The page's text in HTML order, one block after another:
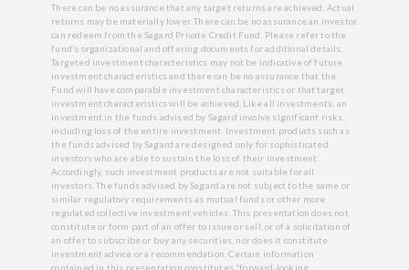
There can be no assurance that any target returns are achieved. Actual
returns may be materially lower. There can be no assurance an investor
can redeem from the Sagard Private Credit Fund. Please refer to the
fund’s organizational and offering documents for additional details.
Targeted investment characteristics may not be indicative of future
investment characteristics and there can be no assurance that the
Fund will have comparable investment characteristics or that target
investment characteristics will be achieved. Like all investments, an
investment in the funds advised by Sagard involve significant risks,
including loss of the entire investment. Investment products such as
the funds advised by Sagard are designed only for sophisticated
investors who are able to sustain the loss of their investment.
Accordingly, such investment products are not suitable for all
investors. The funds advised by Sagard are not subject to the same or
similar regulatory requirements as mutual funds or other more
regulated collective investment vehicles. This presentation does not
constitute or form part of an offer to issue or sell, or of a solicitation of
an offer to subscribe or buy any securities, nor does it constitute
investment advice or a recommendation. Certain information
contained in this presentation constitutes “forward-looking